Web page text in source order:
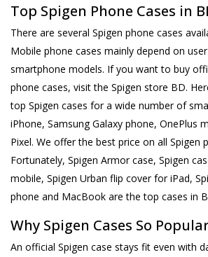
Top Spigen Phone Cases in
There are several Spigen phone cases
Mobile phone cases mainly depend on
smartphone models. If you want to buy
phone cases, visit the Spigen store BD.
top Spigen cases for a wide number of
iPhone, Samsung Galaxy phone, OnePlus
Pixel. We offer the best price on all Spigen
Fortunately, Spigen Armor case, Spigen
mobile, Spigen Urban flip cover for iPad,
phone and MacBook are the top cases in
Why Spigen Cases So
An official Spigen case stays fit even with